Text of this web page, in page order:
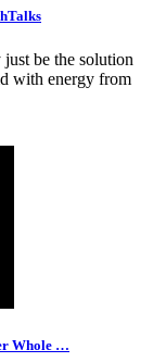
be the solution
with energy from
Whole …